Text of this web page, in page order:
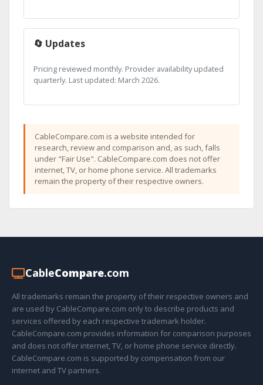
🔄 Updates
Pricing reviewed monthly. Provider availability updated
quarterly. Last updated: March 2026.
CableCompare.com is a website intended for
research, review and comparison and, as such, falls
under "Fair Use". CableCompare.com does not offer
internet, TV, or home phone service. All trademarks
remain the property of their respective owners.
CableCompare.com
All trademarks remain the property of their respective owners and
are used by CableCompare.com only to describe products and
services offered by each respective trademark holder.
CableCompare.com provides information for comparison purposes
and does not offer internet, TV, or home phone service directly.
CableCompare.com is supported by compensation from our
internet and TV partners.